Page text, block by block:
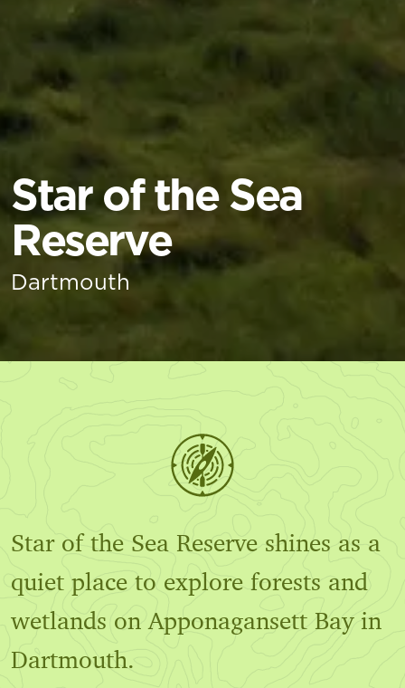
Star of the Sea
Reserve
Dartmouth
Star of the Sea Reserve shines as a
quiet place to explore forests and
wetlands on Apponagansett Bay in
Dartmouth.